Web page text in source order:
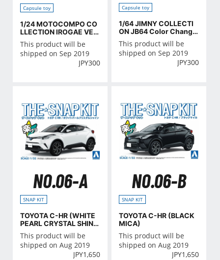
Capsule toy
1/24 MOTOCOMPO CO
LLECTION IROGAE VER
SION
This product will be
shipped on Sep 2019
JPY300
Capsule toy
1/64 JIMNY COLLECTI
ON JB64 Color Change
ver
This product will be
shipped on Sep 2019
JPY300
NO.06-A
SNAP KIT
TOYOTA C-HR (WHITE
PEARL CRYSTAL SHIN
E)
This product will be
shipped on Aug 2019
JPY1,650
NO.06-B
SNAP KIT
TOYOTA C-HR (BLACK
MICA)
This product will be
shipped on Aug 2019
JPY1,650